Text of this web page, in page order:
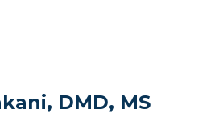
DMD, MS